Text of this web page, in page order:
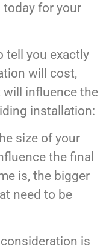
for your
tell you exactly
will cost,
will influence the
installation:
size of your
the final
is, the bigger
need to be
is